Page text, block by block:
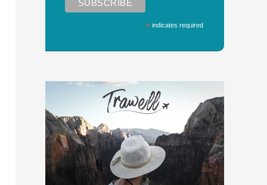
* indicates required